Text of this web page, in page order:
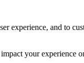
experience, and to
your experience